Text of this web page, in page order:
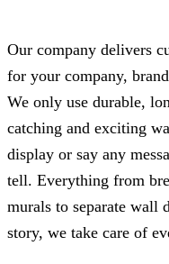
Our company delivers
for your company,
We only use durable,
catching and exciting
display or say any
tell. Everything from
murals to separate wall
story, we take care of